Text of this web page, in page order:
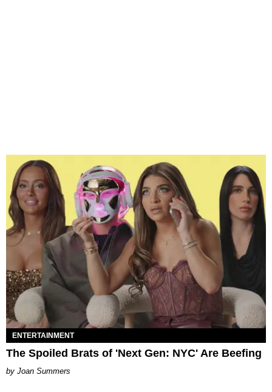
ENTERTAINMENT
The Spoiled Brats of 'Next Gen: NYC' Are Beefing
Joan Summers